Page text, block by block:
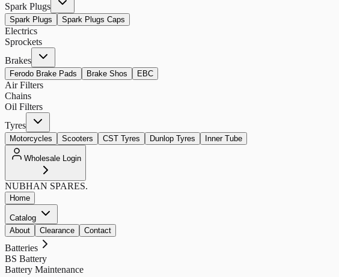
Spark Plugs
Spark Plugs Spark Plugs Caps
Electrics
Sprockets
Brakes
Ferodo Brake Pads Brake Shos EBC
Air Filters
Chains
Oil Filters
Tyres
Motorcycles Scooters CST Tyres Dunlop Tyres Inner Tube
Wholesale Login
NUBHAN SPARES.
Home
Catalog
About
Clearance Contact
Batteries
BS Battery
Battery Maintenance